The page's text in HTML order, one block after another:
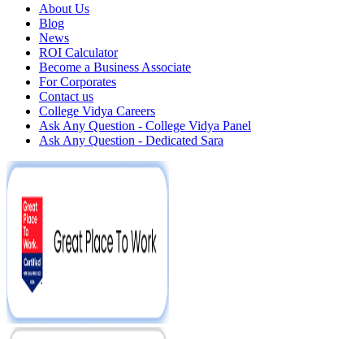
About Us
Blog
News
ROI Calculator
Become a Business Associate
For Corporates
Contact us
College Vidya Careers
Ask Any Question - College Vidya Panel
Ask Any Question - Dedicated Sara